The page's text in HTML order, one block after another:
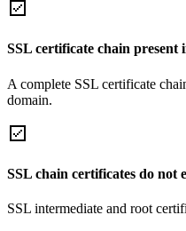
SSL certificate chain present
A complete SSL certificate
domain.
SSL chain certificates do not
SSL intermediate and root